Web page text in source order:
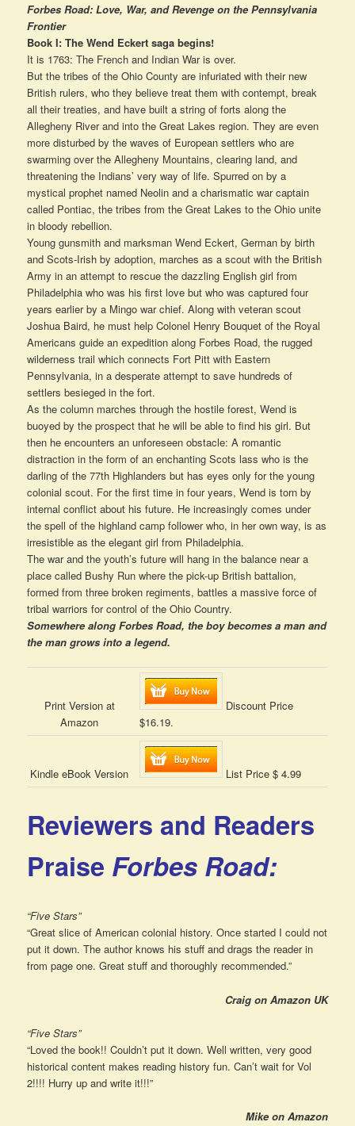
Forbes Road: Love, War, and Revenge on the Pennsylvania
Frontier
Book I: The Wend Eckert saga begins!
It is 1763: The French and Indian War is over.
But the tribes of the Ohio County are infuriated with their new
British rulers, who they believe treat them with contempt, break
all their treaties, and have built a string of forts along the
Allegheny River and into the Great Lakes region. They are even
more disturbed by the waves of European settlers who are
swarming over the Allegheny Mountains, clearing land, and
threatening the Indians’ very way of life. Spurred on by a
mystical prophet named Neolin and a charismatic war captain
called Pontiac, the tribes from the Great Lakes to the Ohio unite
in bloody rebellion.
Young gunsmith and marksman Wend Eckert, German by birth
and Scots-Irish by adoption, marches as a scout with the British
Army in an attempt to rescue the dazzling English girl from
Philadelphia who was his first love but who was captured four
years earlier by a Mingo war chief. Along with veteran scout
Joshua Baird, he must help Colonel Henry Bouquet of the Royal
Americans guide an expedition along Forbes Road, the rugged
wilderness trail which connects Fort Pitt with Eastern
Pennsylvania, in a desperate attempt to save hundreds of
settlers besieged in the fort.
As the column marches through the hostile forest, Wend is
buoyed by the prospect that he will be able to find his girl. But
then he encounters an unforeseen obstacle: A romantic
distraction in the form of an enchanting Scots lass who is the
darling of the 77th Highlanders but has eyes only for the young
colonial scout. For the first time in four years, Wend is torn by
internal conflict about his future. He increasingly comes under
the spell of the highland camp follower who, in her own way, is as
irresistible as the elegant girl from Philadelphia.
The war and the youth’s future will hang in the balance near a
place called Bushy Run where the pick-up British battalion,
formed from three broken regiments, battles a massive force of
tribal warriors for control of the Ohio Country.
Somewhere along Forbes Road, the boy becomes a man and
the man grows into a legend.
Print Version at
Amazon
Discount Price
$16.19.
Kindle eBook Version List Price $ 4.99
Reviewers and Readers
Praise Forbes Road:
“Five Stars”
“Great slice of American colonial history. Once started I could not
put it down. The author knows his stuff and drags the reader in
from page one. Great stuff and thoroughly recommended.”
Craig on Amazon UK
“Five Stars”
“Loved the book!! Couldn’t put it down. Well written, very good
historical content makes reading history fun. Can’t wait for Vol
2!!!! Hurry up and write it!!!”
Mike on Amazon